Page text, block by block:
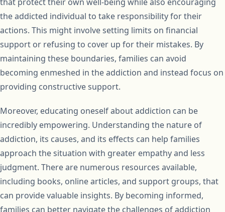
the addicted individual to take responsibility for their
actions. This might involve setting limits on financial
support or refusing to cover up for their mistakes. By
maintaining these boundaries, families can avoid
becoming enmeshed in the addiction and instead focus on
providing constructive support.
Moreover, educating oneself about addiction can be
incredibly empowering. Understanding the nature of
addiction, its causes, and its effects can help families
approach the situation with greater empathy and less
judgment. There are numerous resources available,
including books, online articles, and support groups, that
can provide valuable insights. By becoming informed,
families can better navigate the challenges of addiction